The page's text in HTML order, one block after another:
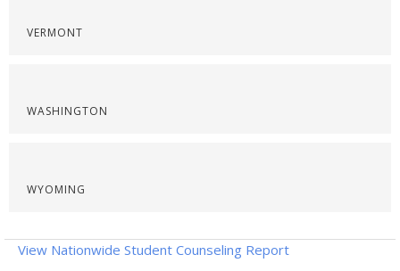
VERMONT
WASHINGTON
WYOMING
View Nationwide Student Counseling Report